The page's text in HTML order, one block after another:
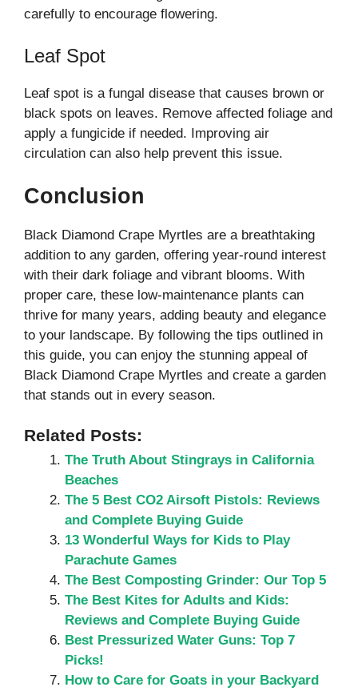
carefully to encourage flowering.
Leaf Spot
Leaf spot is a fungal disease that causes brown or
black spots on leaves. Remove affected foliage and
apply a fungicide if needed. Improving air
circulation can also help prevent this issue.
Conclusion
Black Diamond Crape Myrtles are a breathtaking
addition to any garden, offering year-round interest
with their dark foliage and vibrant blooms. With
proper care, these low-maintenance plants can
thrive for many years, adding beauty and elegance
to your landscape. By following the tips outlined in
this guide, you can enjoy the stunning appeal of
Black Diamond Crape Myrtles and create a garden
that stands out in every season.
Related Posts:
The Truth About Stingrays in California
Beaches
The 5 Best CO2 Airsoft Pistols: Reviews
and Complete Buying Guide
13 Wonderful Ways for Kids to Play
Parachute Games
The Best Composting Grinder: Our Top 5
The Best Kites for Adults and Kids:
Reviews and Complete Buying Guide
Best Pressurized Water Guns: Top 7
Picks!
How to Care for Goats in your Backyard